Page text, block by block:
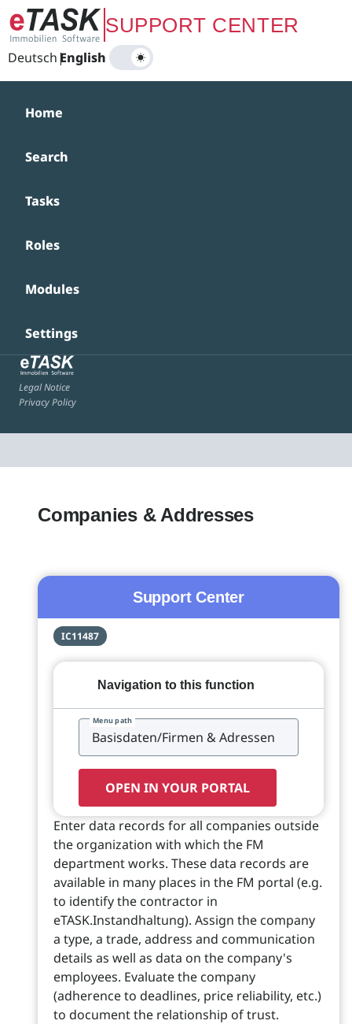
Zum Hauptinhalt springenSUPPORT CENTER
Deutsch|
English
Home
Search
Tasks
Roles
Modules
Settings
Legal Notice
Privacy Policy
Companies & Addresses
Support Center
IC11487
Navigation to this function
Menu path
OPEN IN YOUR PORTAL
Enter data records for all companies outside
the organization with which the FM
department works. These data records are
available in many places in the FM portal (e.g.
to identify the contractor in
eTASK.Instandhaltung). Assign the company
a type, a trade, address and communication
details as well as data on the company's
employees. Evaluate the company
(adherence to deadlines, price reliability, etc.)
to document the relationship of trust.